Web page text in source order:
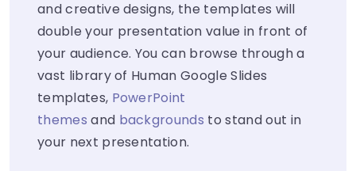
and creative designs, the templates will
double your presentation value in front of
your audience. You can browse through a
vast library of Human Google Slides
templates, PowerPoint
themes and backgrounds to stand out in
your next presentation.